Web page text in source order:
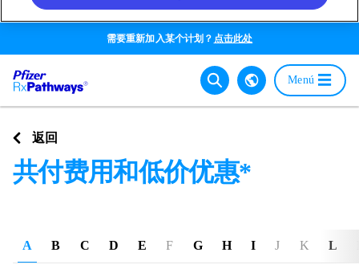
main
content
需要重新加入某个计划？ 点击此处
Main
Menú
返回
Go back
共付费用和低价优惠*
A B C D E F G H I J K L